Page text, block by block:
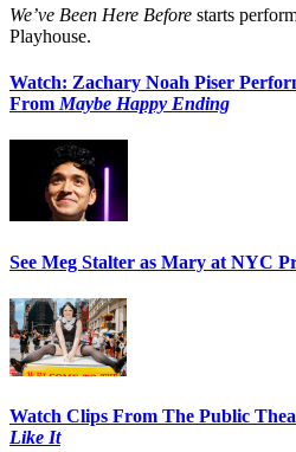
We’ve Been Here Before starts
Playhouse.
Watch: Zachary Noah Piser
From Maybe Happy Ending
See Meg Stalter as Mary at NYC
Watch Clips From The Public
Like It